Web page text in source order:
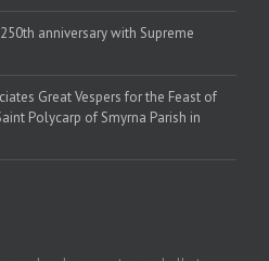
anniversary with Supreme
Great Vespers for the Feast of
Polycarp of Smyrna Parish in